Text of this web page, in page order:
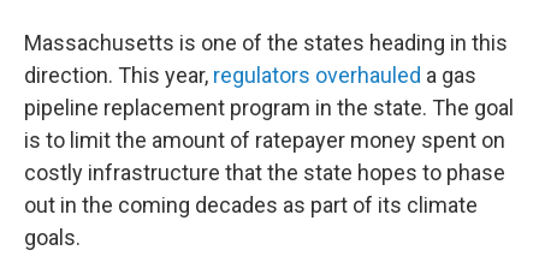
Massachusetts is one of the states heading in this
direction. This year, regulators overhauled a gas
pipeline replacement program in the state. The goal
is to limit the amount of ratepayer money spent on
costly infrastructure that the state hopes to phase
out in the coming decades as part of its climate
goals.